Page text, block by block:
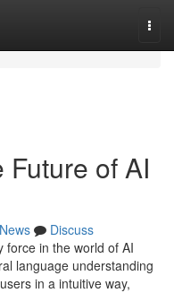
of AI
News
Discuss
force in the world of AI
language understanding
in a intuitive way,